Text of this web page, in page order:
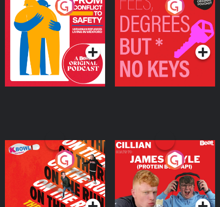
From Conflict to Safety:
Ukrainian Refugees
Living in Wexford
Podcast Series
Fees Degrees but No
Keys
Podcast Series
On The Run: The Inside
Podcast Series
Cillian chats to Protein
Bor Papi on The
Takeover
Podcast Series